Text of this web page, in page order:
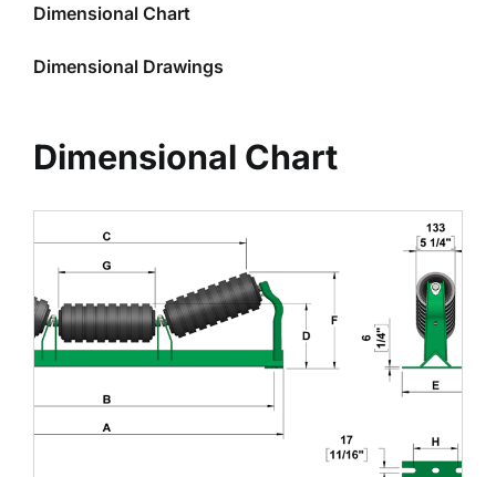
Dimensional Chart
Dimensional Drawings
Dimensional Chart